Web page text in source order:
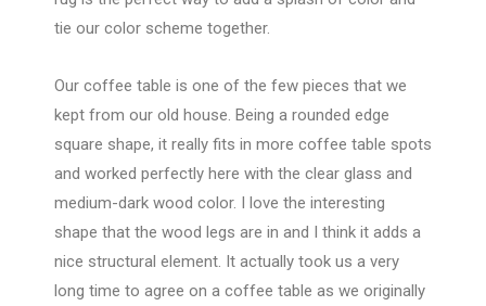
tie our color scheme together.
Our coffee table is one of the few pieces that we
kept from our old house. Being a rounded edge
square shape, it really fits in more coffee table spots
and worked perfectly here with the clear glass and
medium-dark wood color. I love the interesting
shape that the wood legs are in and I think it adds a
nice structural element. It actually took us a very
long time to agree on a coffee table as we originally